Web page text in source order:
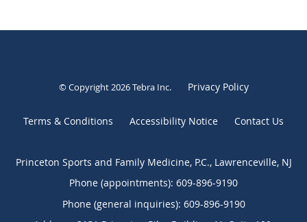
© Copyright 2026Tebra Inc. Privacy Policy
Terms & Conditions Accessibility Notice Contact Us
Princeton Sports and Family Medicine, P.C., Lawrenceville, NJ
Phone (appointments): 609-896-9190
Phone (general inquiries): 609-896-9190